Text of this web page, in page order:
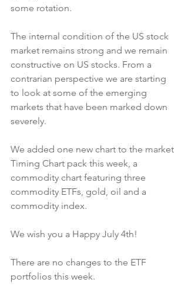
some rotation.
The internal condition of the US stock
market remains strong and we remain
constructive on US stocks. From a
contrarian perspective we are starting
to look at some of the emerging
markets that have been marked down
severely.
We added one new chart to the market
Timing Chart pack this week, a
commodity chart featuring three
commodity ETFs, gold, oil and a
commodity index.
We wish you a Happy July 4th!
There are no changes to the ETF
portfolios this week.